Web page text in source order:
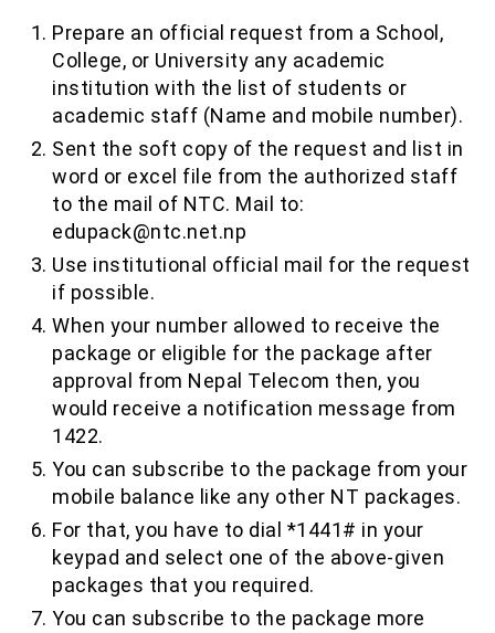
Prepare an official request from a School,
College, or University any academic
institution with the list of students or
academic staff (Name and mobile number).
Sent the soft copy of the request and list in
word or excel file from the authorized staff
to the mail of NTC. Mail to:
edupack@ntc.net.np
Use institutional official mail for the request
if possible.
When your number allowed to receive the
package or eligible for the package after
approval from Nepal Telecom then, you
would receive a notification message from
1422.
You can subscribe to the package from your
mobile balance like any other NT packages.
For that, you have to dial *1441# in your
keypad and select one of the above-given
packages that you required.
You can subscribe to the package more